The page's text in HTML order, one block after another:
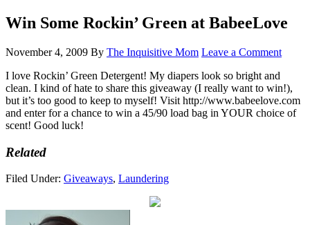
Win Some Rockin’ Green at BabeeLove
November 4, 2009 By The Inquisitive Mom Leave a Comment
I love Rockin’ Green Detergent! My diapers look so bright and
clean. I kind of hate to share this giveaway (I really want to win!),
but it’s too good to keep to myself! Visit http://www.babeelove.com
and enter for a chance to win a 45/90 load bag in YOUR choice of
scent! Good luck!
Related
Filed Under: Giveaways, Laundering